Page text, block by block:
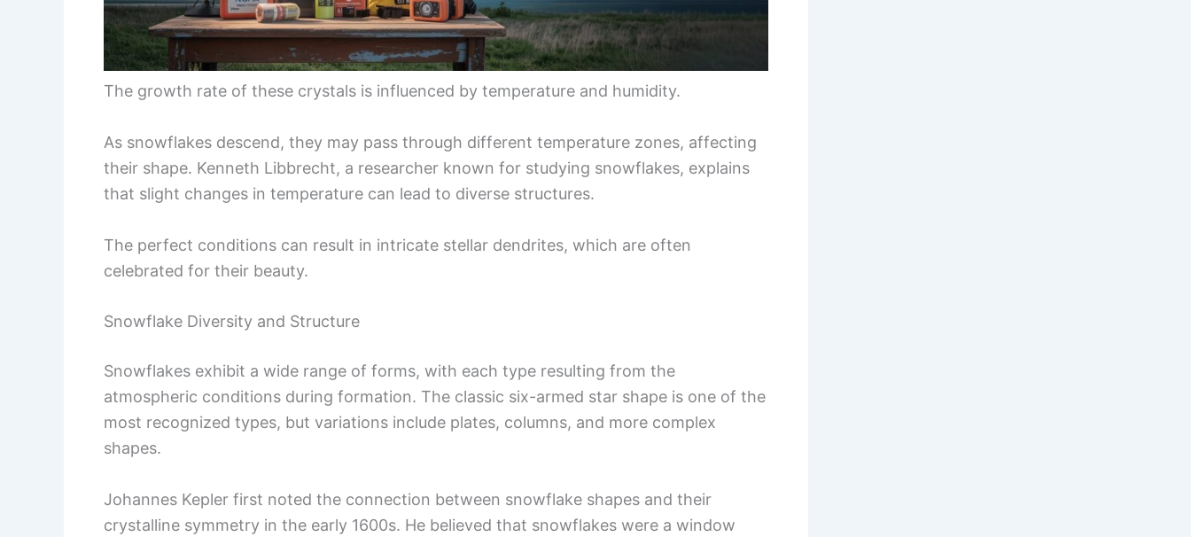
The growth rate of these crystals is influenced by temperature and humidity.
As snowflakes descend, they may pass through different temperature zones, affecting
their shape. Kenneth Libbrecht, a researcher known for studying snowflakes, explains
that slight changes in temperature can lead to diverse structures.
The perfect conditions can result in intricate stellar dendrites, which are often
celebrated for their beauty.
Snowflake Diversity and Structure
Snowflakes exhibit a wide range of forms, with each type resulting from the
atmospheric conditions during formation. The classic six-armed star shape is one of the
most recognized types, but variations include plates, columns, and more complex
shapes.
Johannes Kepler first noted the connection between snowflake shapes and their
crystalline symmetry in the early 1600s. He believed that snowflakes were a window